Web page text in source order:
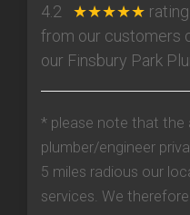
4.2 ★★★★★
from our customers
our Finsbury Park
* please note that the
plumber/engineer
5 miles radious our
services. We